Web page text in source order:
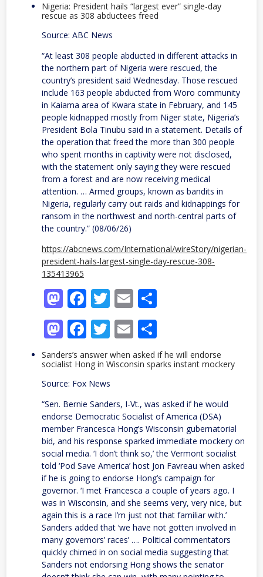
Nigeria: President hails “largest ever” single-day
rescue as 308 abductees freed
Source: ABC News
“At least 308 people abducted in different attacks in
the northern part of Nigeria were rescued, the
country’s president said Wednesday. Those rescued
include 163 people abducted from Woro community
in Kaiama area of Kwara state in February, and 145
people kidnapped mostly from Niger state, Nigeria’s
President Bola Tinubu said in a statement. Details of
the operation that freed the more than 300 people
who spent months in captivity were not disclosed,
with the statement only saying they were rescued
from a forest and are now receiving medical
attention. … Armed groups, known as bandits in
Nigeria, regularly carry out raids and kidnappings for
ransom in the northwest and north-central parts of
the country.” (08/06/26)
https://abcnews.com/International/wireStory/nigerian-
president-hails-largest-single-day-rescue-308-
135413965
Mastodon
Facebook
Twitter
Email
Mastodon
Facebook
Twitter
Email
Sanders’s answer when asked if he will endorse
socialist Hong in Wisconsin sparks instant mockery
Source: Fox News
“Sen. Bernie Sanders, I-Vt., was asked if he would
endorse Democratic Socialist of America (DSA)
member Francesca Hong’s Wisconsin gubernatorial
bid, and his response sparked immediate mockery on
social media. ‘I don’t think so,’ the Vermont socialist
told ‘Pod Save America’ host Jon Favreau when asked
if he is going to endorse Hong’s campaign for
governor. ‘I met Francesca a couple of years ago. I
was in Wisconsin, and she seems very, very nice, but
again this is a race I’m just not that familiar with.’
Sanders added that ‘we have not gotten involved in
many governors’ races’ …. Political commentators
quickly chimed in on social media suggesting that
Sanders not endorsing Hong shows the senator